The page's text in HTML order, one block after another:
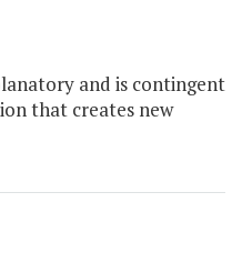
and is contingent
that creates new